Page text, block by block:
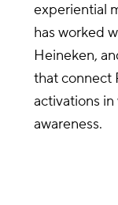
experiential
has worked
Heineken,
that connect
activations
awareness.